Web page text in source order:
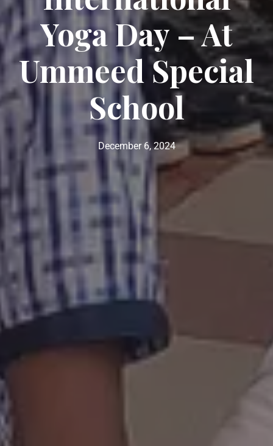
Yoga Day – At
Ummeed Special
School
December 6, 2024